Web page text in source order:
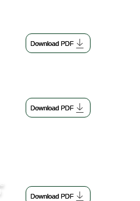
Download PDF
Download PDF
Download PDF